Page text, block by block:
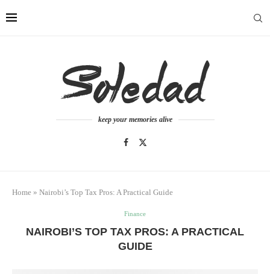
keep your memories alive
Home » Nairobi’s Top Tax Pros: A Practical Guide
Finance
NAIROBI’S TOP TAX PROS: A PRACTICAL
GUIDE